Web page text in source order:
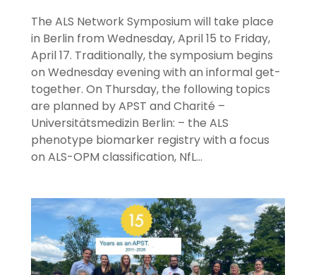
The ALS Network Symposium will take place
in Berlin from Wednesday, April 15 to Friday,
April 17. Traditionally, the symposium begins
on Wednesday evening with an informal get-
together. On Thursday, the following topics
are planned by APST and Charité –
Universitätsmedizin Berlin: – the ALS
phenotype biomarker registry with a focus
on ALS-OPM classification, NfL…